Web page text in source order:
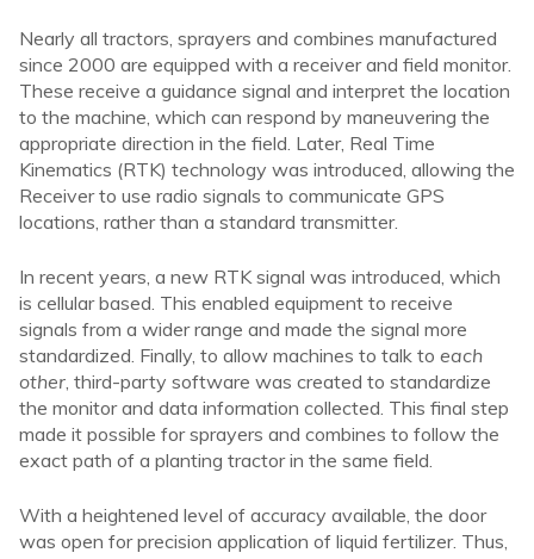
Nearly all tractors, sprayers and combines manufactured
since 2000 are equipped with a receiver and field monitor.
These receive a guidance signal and interpret the location
to the machine, which can respond by maneuvering the
appropriate direction in the field. Later, Real Time
Kinematics (RTK) technology was introduced, allowing the
Receiver to use radio signals to communicate GPS
locations, rather than a standard transmitter.
In recent years, a new RTK signal was introduced, which
is cellular based. This enabled equipment to receive
signals from a wider range and made the signal more
standardized. Finally, to allow machines to talk to each
other , third-party software was created to standardize
the monitor and data information collected. This final step
made it possible for sprayers and combines to follow the
exact path of a planting tractor in the same field.
With a heightened level of accuracy available, the door
was open for precision application of liquid fertilizer. Thus,